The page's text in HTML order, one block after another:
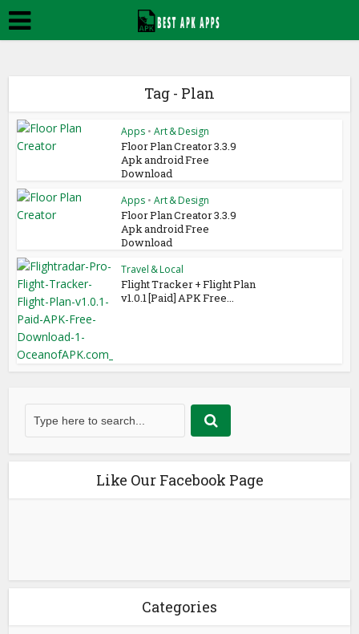
Tag - Plan
Apps • Art & Design
Floor Plan Creator 3.3.9
Apk android Free
Download
Apps • Art & Design
Floor Plan Creator 3.3.9
Apk android Free
Download
Travel & Local
Flight Tracker + Flight Plan
v1.0.1 [Paid] APK Free...
Like Our Facebook Page
Categories